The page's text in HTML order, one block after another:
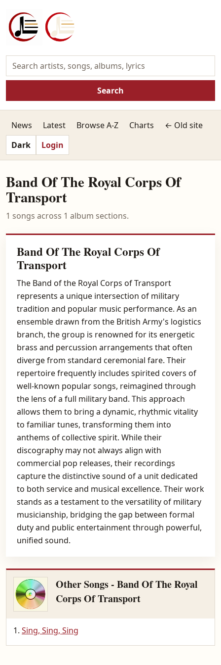
Search
News Latest Browse A-Z Charts
← Old site
Dark
Login
Band Of The Royal Corps Of
Transport
1 songs across 1 album sections.
Band Of The Royal Corps Of
Transport
The Band of the Royal Corps of Transport
represents a unique intersection of military
tradition and popular music performance. As an
ensemble drawn from the British Army's logistics
branch, the group is renowned for its energetic
brass and percussion arrangements that often
diverge from standard ceremonial fare. Their
repertoire frequently includes spirited covers of
well-known popular songs, reimagined through
the lens of a full military band. This approach
allows them to bring a dynamic, rhythmic vitality
to familiar tunes, transforming them into
anthems of collective spirit. While their
discography may not always align with
commercial pop releases, their recordings
capture the distinctive sound of a unit dedicated
to both service and musical excellence. Their work
stands as a testament to the versatility of military
musicianship, bridging the gap between formal
duty and public entertainment through powerful,
unified sound.
Other Songs - Band Of The Royal
Corps Of Transport
Sing, Sing, Sing